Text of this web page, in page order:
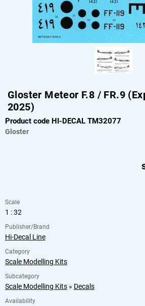
Gloster Meteor F.8 / FR.9
2025)
Product code HI-DECAL TM32077
Gloster
Scale
1 : 32
Publisher/Brand
Hi-Decal Line
Category
Scale Modelling Kits
Subcategory
Scale Modelling Kits » Decals
Availability